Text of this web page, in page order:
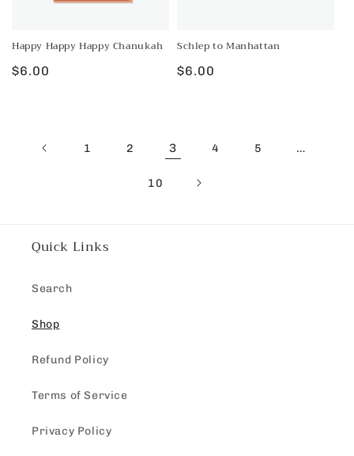
Happy Happy Happy Chanukah
Regular
$6.00
Schlep to Manhattan
Regular
$6.00
1 2 3 4 5 …
10
Quick Links
Search
Shop
Refund Policy
Terms of Service
Privacy Policy